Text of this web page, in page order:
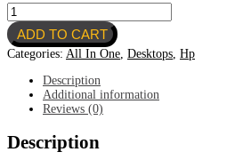
HP
AIO
24-
CR1007NH
A0CL9EA-
CORE
ULTRA
16GB
DDR5-
ADD TO CART
Categories: All In One Desktops Hp
Description
Additional information
Reviews (0)
Description